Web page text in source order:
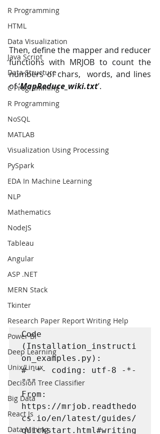
R Programming
HTML
Data Visualization
Java Script
Data Structure
C Programming
R Programming
NoSQL
MATLAB
Visualization Using Processing
PySpark
EDA In Machine Learning
NLP
Mathematics
NodeJS
Tableau
Angular
ASP .NET
MERN Stack
Tkinter
Research Paper Report Writing Help
Power BI
Deep Learning
Unix/Linux
Decision Tree Classifier
Big Data
React Js
Data Mining
Then, define the mapper and reducer
functions with MRJOB to count the
numbers of chars,  words, and lines
of ‘MapReduce_wiki.txt’.
Code
(Installation_instructi
on_examples.py):
# -*- coding: utf-8 -*-
"""
From:
https://mrjob.readthedo
cs.io/en/latest/guides/
quickstart.html#writing